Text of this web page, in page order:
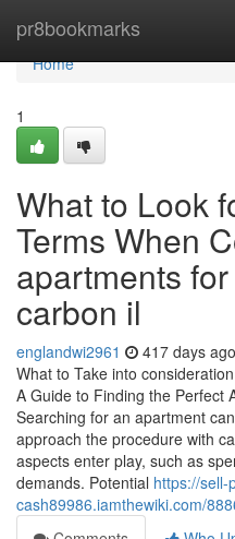
pr8bookmarks
Home
Home
1
What to Look
Terms When
apartments
carbon il
englandwi2961 417 days ago
What to Take into
A Guide to Finding the Perfect
Searching for an apartment
approach the procedure with
aspects enter play, such as
demands. Potential https://sell-
cash89986.iamthewiki.com/